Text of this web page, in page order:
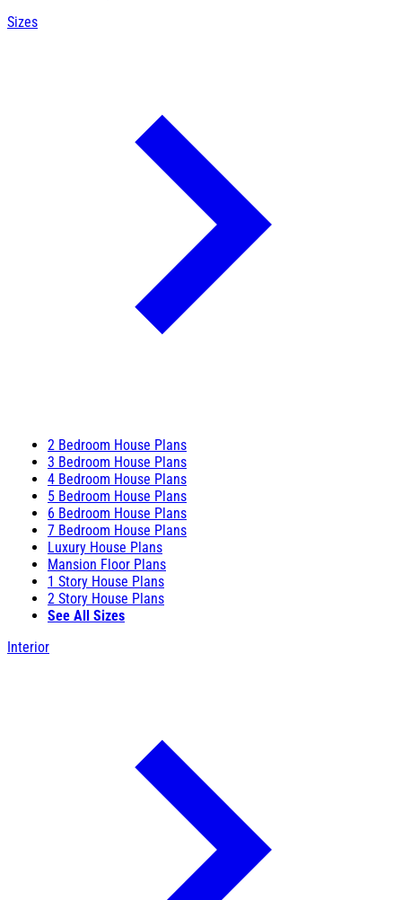
Sizes
2 Bedroom House Plans
3 Bedroom House Plans
4 Bedroom House Plans
5 Bedroom House Plans
6 Bedroom House Plans
7 Bedroom House Plans
Luxury House Plans
Mansion Floor Plans
1 Story House Plans
2 Story House Plans
See All Sizes
Interior